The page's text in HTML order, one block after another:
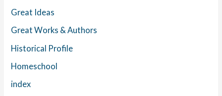
Great Ideas
Great Works & Authors
Historical Profile
Homeschool
index